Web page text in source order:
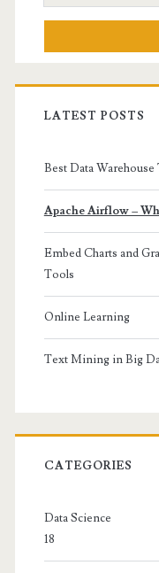
for:
LATEST POSTS
Best Data
Apache Airflow –
Embed Charts and
Tools
Online Learning
Text Mining in Big
CATEGORIES
Data Science
18